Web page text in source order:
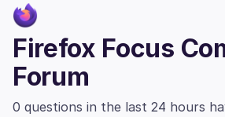
Firefox Focus
Forum
0 questions in the last 24 hours